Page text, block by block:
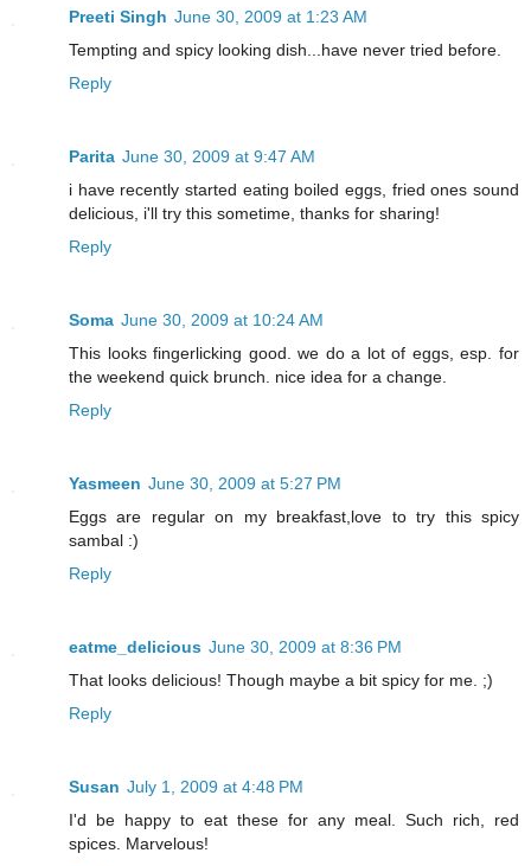
Preeti Singh June 30, 2009 at 1:23 AM
Tempting and spicy looking dish...have never tried before.
Reply
Parita June 30, 2009 at 9:47 AM
i have recently started eating boiled eggs, fried ones sound
delicious, i'll try this sometime, thanks for sharing!
Reply
Soma June 30, 2009 at 10:24 AM
This looks fingerlicking good. we do a lot of eggs, esp. for
the weekend quick brunch. nice idea for a change.
Reply
Yasmeen June 30, 2009 at 5:27 PM
Eggs are regular on my breakfast,love to try this spicy
sambal :)
Reply
eatme_delicious June 30, 2009 at 8:36 PM
That looks delicious! Though maybe a bit spicy for me. ;)
Reply
Susan July 1, 2009 at 4:48 PM
I'd be happy to eat these for any meal. Such rich, red
spices. Marvelous!